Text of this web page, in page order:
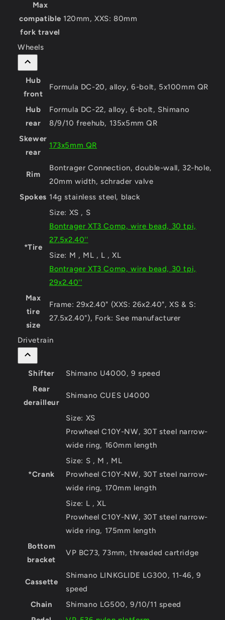
Max
compatible
fork travel
120mm, XXS: 80mm
Wheels
Hub
front
Formula DC-20, alloy, 6-bolt, 5x100mm QR
Hub
rear
Formula DC-22, alloy, 6-bolt, Shimano
8/9/10 freehub, 135x5mm QR
Skewer
rear
173x5mm QR
Rim
Bontrager Connection, double-wall, 32-hole,
20mm width, schrader valve
Spokes 14g stainless steel, black
*Tire
Size: XS , S
Bontrager XT3 Comp, wire bead, 30 tpi,
27.5x2.40''
Size: M , ML , L , XL
Bontrager XT3 Comp, wire bead, 30 tpi,
29x2.40''
Max
tire
size
Frame: 29x2.40" (XXS: 26x2.40", XS & S:
27.5x2.40"), Fork: See manufacturer
Drivetrain
Shifter
Shimano U4000, 9 speed
Rear
derailleur
Shimano CUES U4000
*Crank
Size: XS
Prowheel C10Y-NW, 30T steel narrow-
wide ring, 160mm length
Size: S , M , ML
Prowheel C10Y-NW, 30T steel narrow-
wide ring, 170mm length
Size: L , XL
Prowheel C10Y-NW, 30T steel narrow-
wide ring, 175mm length
Bottom
bracket
VP BC73, 73mm, threaded cartridge
Cassette
Shimano LINKGLIDE LG300, 11-46, 9
speed
Chain
Shimano LG500, 9/10/11 speed